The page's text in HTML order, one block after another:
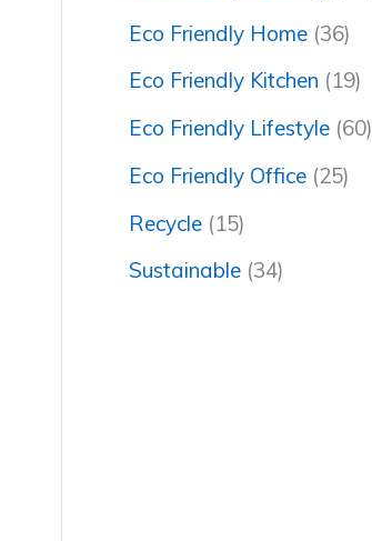
Eco Friendly Home (36)
Eco Friendly Kitchen (19)
Eco Friendly Lifestyle (60)
Eco Friendly Office (25)
Recycle (15)
Sustainable (34)